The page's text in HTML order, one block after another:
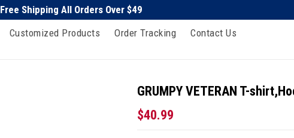
Free Shipping All Orders Over $49
Customized Products Order Tracking
Contact Us
GRUMPY VETERAN T-
$40.99